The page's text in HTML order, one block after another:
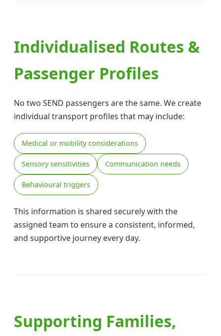
Individualised Routes &
Passenger Profiles
No two SEND passengers are the same. We create
individual transport profiles that may include:
Medical or mobility considerations
Sensory sensitivities Communication needs
Behavioural triggers
This information is shared securely with the
assigned team to ensure a consistent, informed,
and supportive journey every day.
Supporting Families,